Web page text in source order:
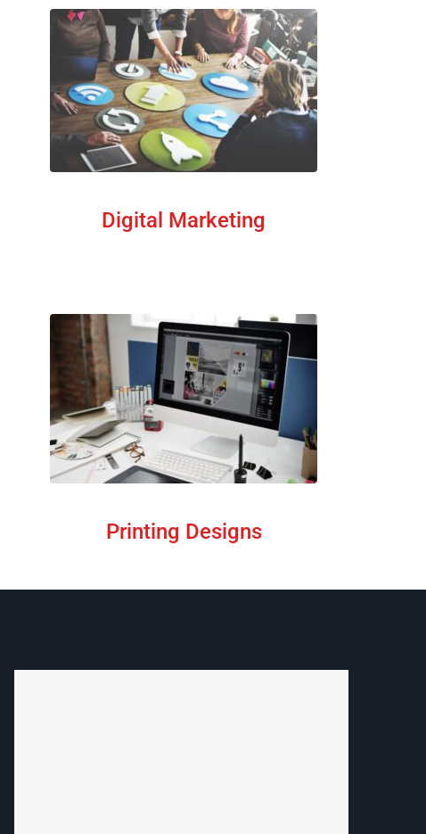
Digital Marketing
Printing Designs